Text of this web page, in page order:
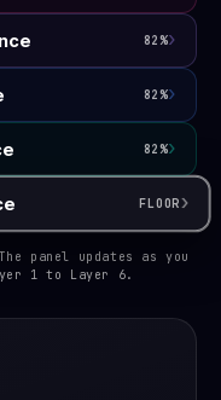
FLOOR ›
82%›
82%›
82%›
panel updates as you
1 to Layer 6.